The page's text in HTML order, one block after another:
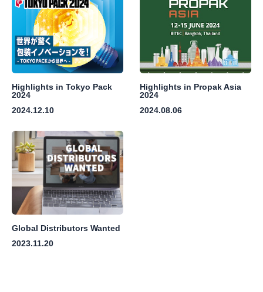
Highlights in Tokyo Pack
2024
2024.12.10
Highlights in Propak Asia
2024
2024.08.06
Global Distributors Wanted
2023.11.20